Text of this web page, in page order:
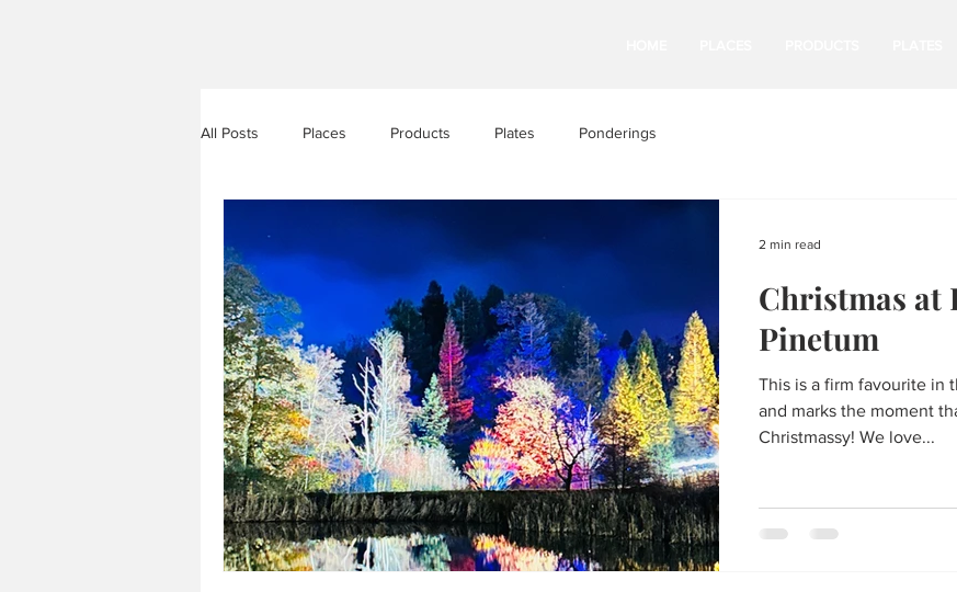
All Posts Places Products Plates Ponderings
Christmas at
Pinetum
This is a firm favourite in
and marks the moment
Christmassy! We love...
2 min read